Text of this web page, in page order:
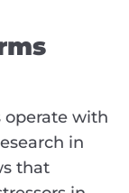
with
in
that